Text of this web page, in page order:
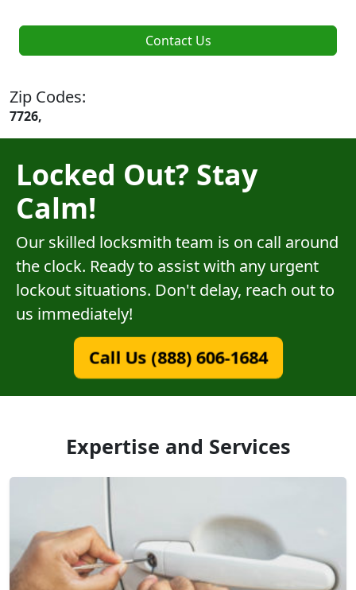
Contact Us
Zip Codes:
7726,
Locked Out? Stay
Calm!
Our skilled locksmith team is on call around
the clock. Ready to assist with any urgent
lockout situations. Don't delay, reach out to
us immediately!
Call Us (888) 606-1684
Expertise and Services